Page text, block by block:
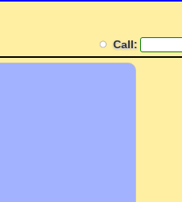
Call: